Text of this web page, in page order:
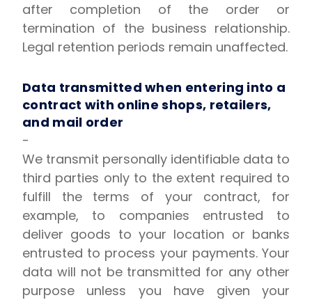
after completion of the order or
termination of the business relationship.
Legal retention periods remain unaffected.
Data transmitted when entering into a
contract with online shops, retailers,
and mail order
-
We transmit personally identifiable data to
third parties only to the extent required to
fulfill the terms of your contract, for
example, to companies entrusted to
deliver goods to your location or banks
entrusted to process your payments. Your
data will not be transmitted for any other
purpose unless you have given your